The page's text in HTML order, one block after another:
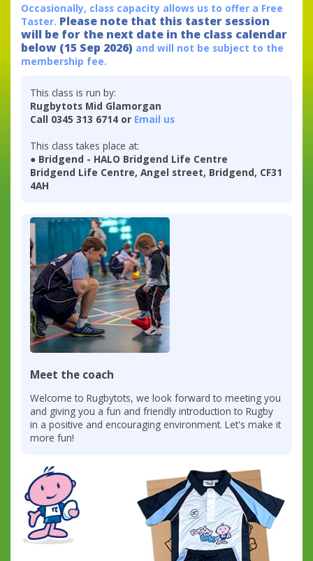
Occasionally, class capacity allows us to offer a Free
Taster. Please note that this taster session
will be for the next date in the class calendar
below (15 Sep 2026) and will not be subject to the
membership fee.
This class is run by:
Rugbytots Mid Glamorgan
Call 0345 313 6714 or Email us
This class takes place at:
● Bridgend - HALO Bridgend Life Centre
Bridgend Life Centre, Angel street, Bridgend, CF31
4AH
Meet the coach
Welcome to Rugbytots, we look forward to meeting you
and giving you a fun and friendly introduction to Rugby
in a positive and encouraging environment. Let's make it
more fun!